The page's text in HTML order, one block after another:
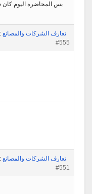
بس المحاضره اليوم كان
تعارف الشركات والمصانع
#555
تعارف الشركات والمصانع
#551